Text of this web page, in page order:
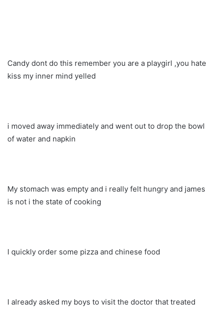
Candy dont do this remember you are a playgirl ,you hate
kiss my inner mind yelled
i moved away immediately and went out to drop the bowl
of water and napkin
My stomach was empty and i really felt hungry and james
is not i the state of cooking
I quickly order some pizza and chinese food
I already asked my boys to visit the doctor that treated